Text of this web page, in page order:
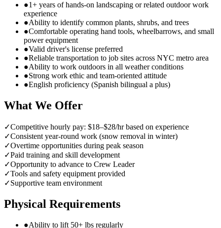
●1+ years of hands-on landscaping or related outdoor work
experience
●Ability to identify common plants, shrubs, and trees
●Comfortable operating hand tools, wheelbarrows, and small
power equipment
●Valid driver's license preferred
●Reliable transportation to job sites across NYC metro area
●Ability to work outdoors in all weather conditions
●Strong work ethic and team-oriented attitude
●English proficiency (Spanish bilingual a plus)
What We Offer
✓Competitive hourly pay: $18–$28/hr based on experience
✓Consistent year-round work (snow removal in winter)
✓Overtime opportunities during peak season
✓Paid training and skill development
✓Opportunity to advance to Crew Leader
✓Tools and safety equipment provided
✓Supportive team environment
Physical Requirements
●Ability to lift 50+ lbs regularly